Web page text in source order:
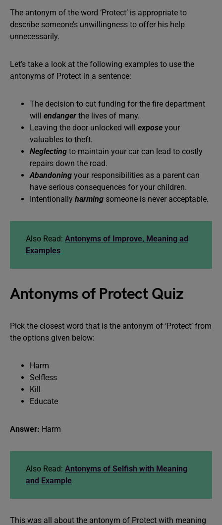
The antonym of the word ‘Protect’ is appropriate to
describe someone’s unwillingness to offer his help
unnecessarily.
Let’s take a look at the following examples to use the
antonyms of Protect in a sentence:
The decision to cut funding for the fire department
will endanger the lives of many.
Leaving the door unlocked will expose your
valuables to theft.
Neglecting to maintain your car can lead to costly
repairs down the road.
Abandoning your responsibilities as a parent can
have serious consequences for your children.
Intentionally harming someone is never acceptable.
Also Read: Antonyms of Improve, Meaning ad
Examples
Antonyms of Protect Quiz
Pick the closest word that is the antonym of ‘Protect’ from
the options given below:
Harm
Selfless
Kill
Educate
Answer: Harm
Also Read: Antonyms of Selfish with Meaning
and Example
This was all about the antonym of Protect with meaning